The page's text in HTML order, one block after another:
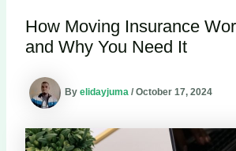
How Moving Insurance
and Why You Need It
By elidayjuma / October 17, 2024